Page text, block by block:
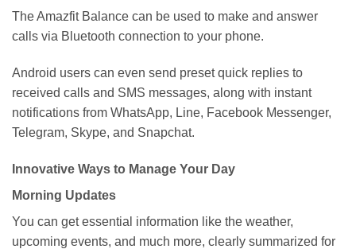
The Amazfit Balance can be used to make and answer
calls via Bluetooth connection to your phone.
Android users can even send preset quick replies to
received calls and SMS messages, along with instant
notifications from WhatsApp, Line, Facebook Messenger,
Telegram, Skype, and Snapchat.
Innovative Ways to Manage Your Day
Morning Updates
You can get essential information like the weather,
upcoming events, and much more, clearly summarized for